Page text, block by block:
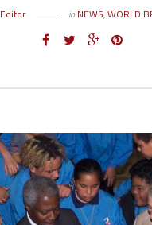
Editor in NEWS,WORLD